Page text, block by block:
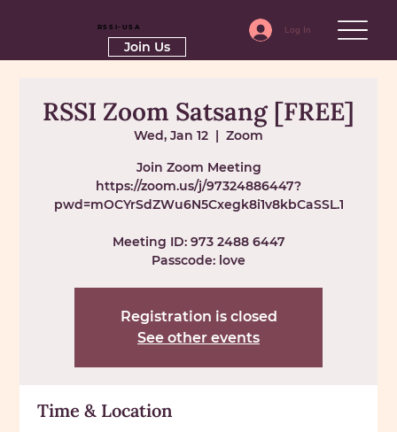
Log In
RSSI-USA
Join Us
RSSI Zoom Satsang [FREE]
Wed, Jan 12
  |
Zoom
Join Zoom Meeting
https://zoom.us/j/97324886447?
pwd=mOCYrSdZWu6N5Cxegk8i1v8kbCaSSL.1
Meeting ID: 973 2488 6447
Passcode: love
Registration is closed
See other events
Time & Location